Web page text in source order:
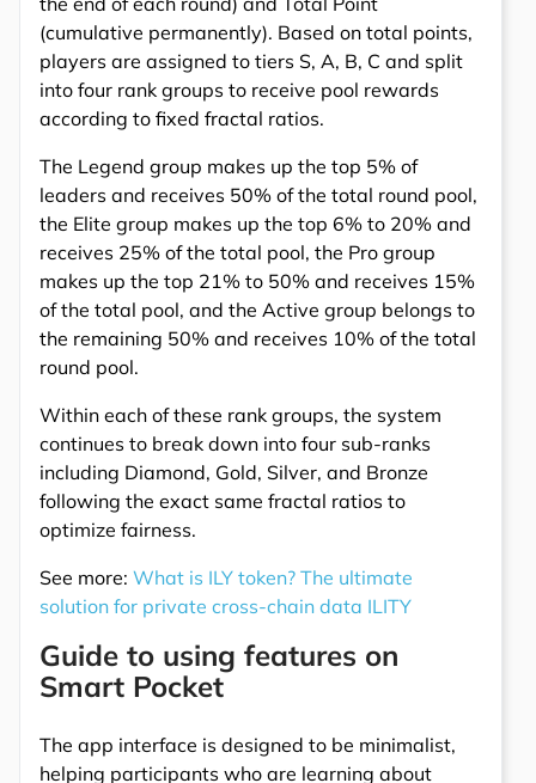
(cumulative permanently). Based on total points,
players are assigned to tiers S, A, B, C and split
into four rank groups to receive pool rewards
according to fixed fractal ratios.
The Legend group makes up the top 5% of
leaders and receives 50% of the total round pool,
the Elite group makes up the top 6% to 20% and
receives 25% of the total pool, the Pro group
makes up the top 21% to 50% and receives 15%
of the total pool, and the Active group belongs to
the remaining 50% and receives 10% of the total
round pool.
Within each of these rank groups, the system
continues to break down into four sub-ranks
including Diamond, Gold, Silver, and Bronze
following the exact same fractal ratios to
optimize fairness.
See more: What is ILY token? The ultimate
solution for private cross-chain data ILITY
Guide to using features on
Smart Pocket
The app interface is designed to be minimalist,
helping participants who are learning about